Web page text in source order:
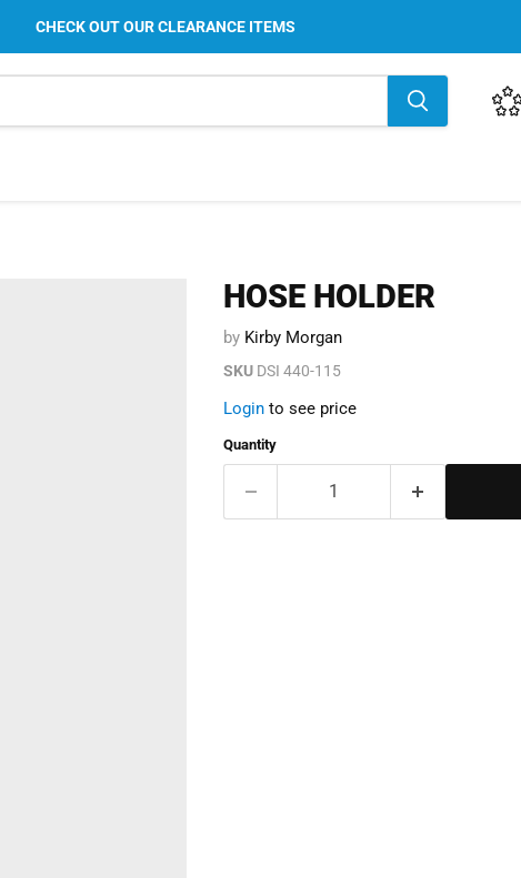
CHECK OUT OUR CLEARANCE ITEMS
HOSE HOLDER
by Kirby Morgan
SKU DSI 440-115
Loginto see price
Quantity